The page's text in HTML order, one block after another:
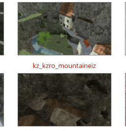
kz_kzro_mountaineiz